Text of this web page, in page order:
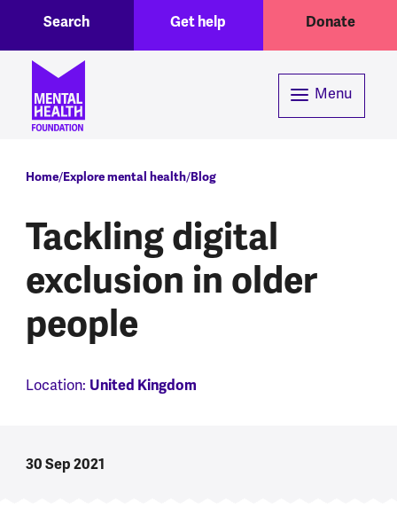
Header menuGet help Donate
Search
Menu
Breadcrumb
Home Explore mental health Blog
Tackling digital
exclusion in older
people
Location: United Kingdom
30 Sep 2021